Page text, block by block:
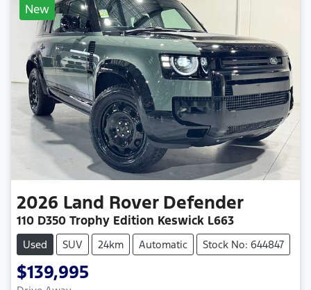
New
2026 Land Rover Defender
110 D350 Trophy Edition Keswick L663
Used SUV 24km Automatic Stock No: 644847
$139,995